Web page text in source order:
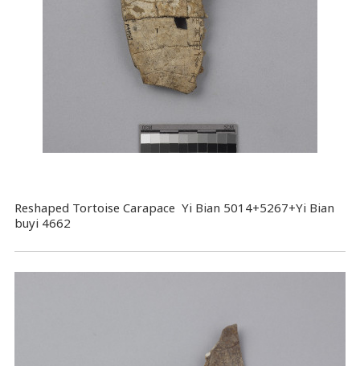
Reshaped Tortoise Carapace Yi Bian 5014+5267+Yi Bian
buyi 4662